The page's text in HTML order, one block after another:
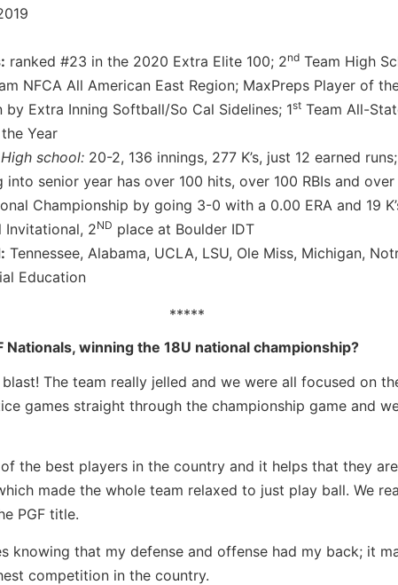
ranked #23 in the 2020 Extra Elite 100; 2nd Team High
NFCA All American East Region; MaxPreps Player of
by Extra Inning Softball/So Cal Sidelines; 1st Team All-
Year
High school: 20-2, 136 innings, 277 K’s, just 12 earned
into senior year has over 100 hits, over 100 RBIs and
Championship by going 3-0 with a 0.00 ERA and 19
Invitational, 2ND place at Boulder IDT
Tennessee, Alabama, UCLA, LSU, Ole Miss, Michigan,
Education
*****
Nationals, winning the 18U national championship?
The team really jelled and we were all focused on
games straight through the championship game and
the best players in the country and it helps that they
made the whole team relaxed to just play ball. We
PGF title.
knowing that my defense and offense had my back; it
competition in the country.